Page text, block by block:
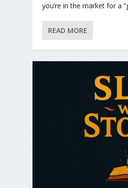
you’re in the market for a
READ MORE